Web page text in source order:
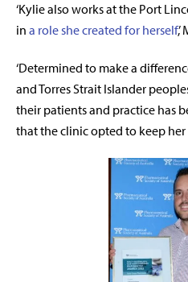
‘Kylie also works at the Port
in a role she created for herself
‘Determined to make a
and Torres Strait Islander
their patients and practice has
that the clinic opted to keep her